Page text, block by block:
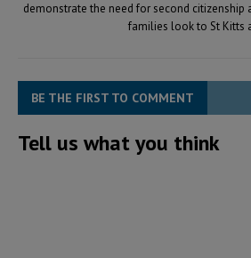
demonstrate the need for second citizenship
families look to St Kitts
BE THE FIRST TO COMMENT
Tell us what you think